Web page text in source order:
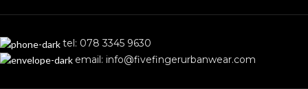
tel: 078 3345 9630
email: info@fivefingerurbanwear.com